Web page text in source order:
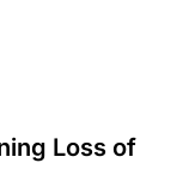
Loss of